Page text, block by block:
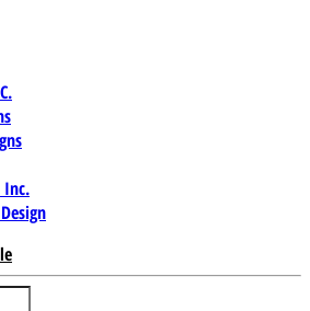
Inc.